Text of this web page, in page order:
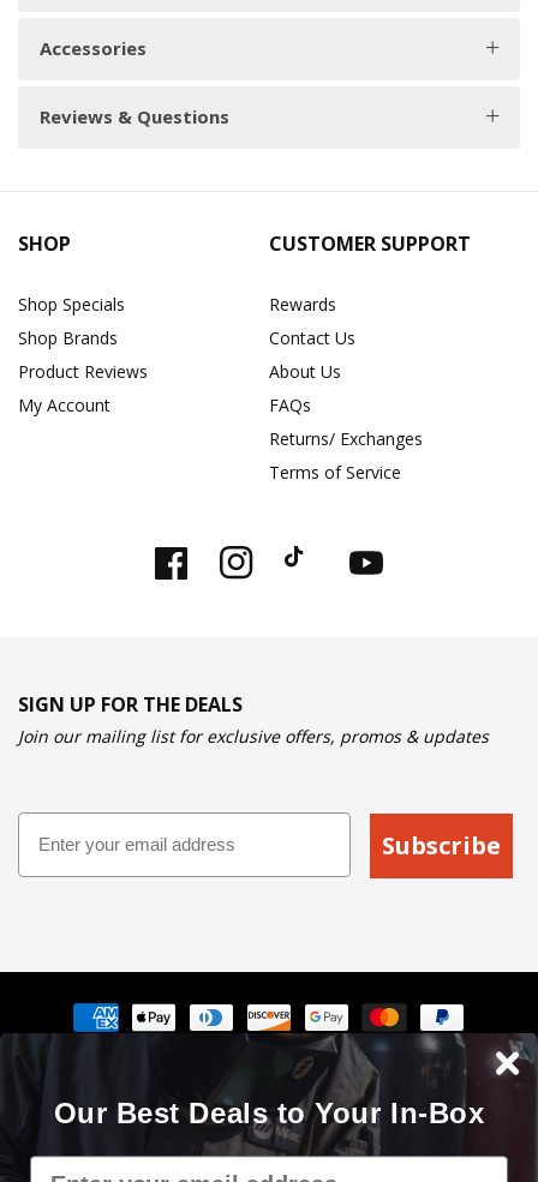
Accessories
Reviews & Questions
SHOP
Shop Specials
Shop Brands
Product Reviews
My Account
CUSTOMER SUPPORT
Rewards
Contact Us
About Us
FAQs
Returns/ Exchanges
Terms of Service
FacebookInstagram YouTube
SIGN UP FOR THE DEALS
Join our mailing list for exclusive offers, promos & updates
Email
Subscribe
Payment
methods
The Cyberweld® name, logo and the slogan "Weld with your
mouse" are registered service marks of Cyberweld®
8150 E Germann Rd Suite 135 Mesa, AZ 85212 © 2000 - 2026. All
rights reserved.
Our Best Deals to Your In-Box
Email